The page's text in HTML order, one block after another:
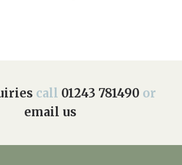
call 01243 781490 or
email us